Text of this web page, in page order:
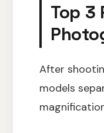
Top 3
After
models